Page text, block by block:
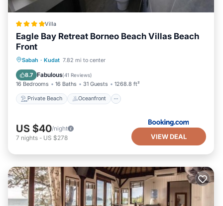
Villa
Eagle Bay Retreat Borneo Beach Villas Beach
Front
Sabah · Kudat 7.82 mi to center
8.7 Fabulous(41 Reviews)
16 Bedrooms 16 Baths 31 Guests 1268.8 ft²
Private Beach Oceanfront
Private Beach Oceanfront
Parking
US $40/night
7 nights - US $278 VIEW DEAL